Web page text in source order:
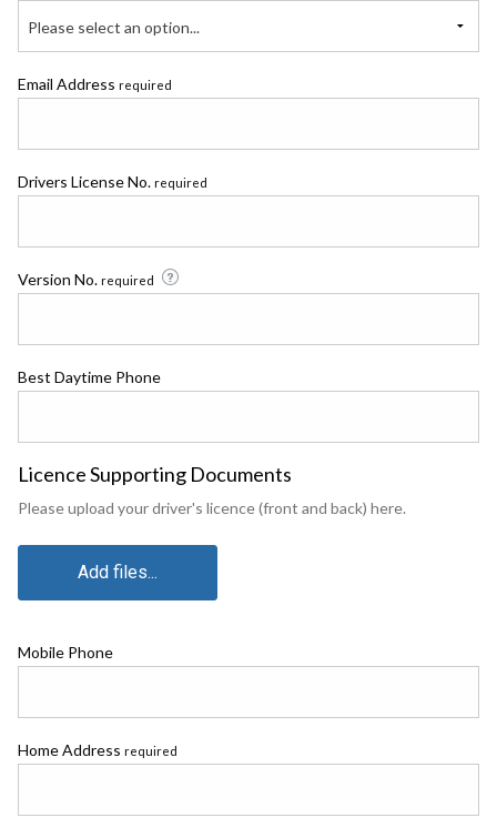
Please select an option...
Email Address required
Drivers License No. required
Version No. required
Best Daytime Phone
Licence Supporting Documents
Please upload your driver's licence (front and back) here.
Add files...
Mobile Phone
Home Address required